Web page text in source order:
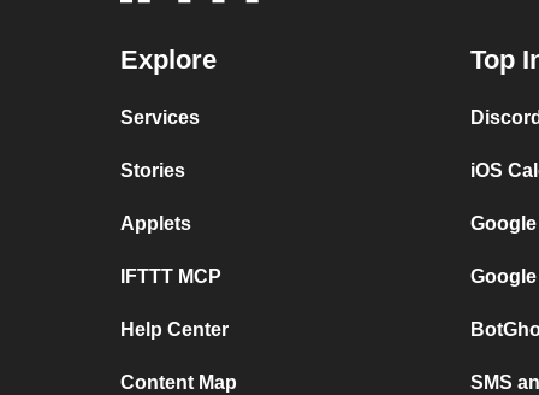
Explore
Services
Stories
Applets
IFTTT MCP
Help Center
Content Map
Top
iOS
SMS